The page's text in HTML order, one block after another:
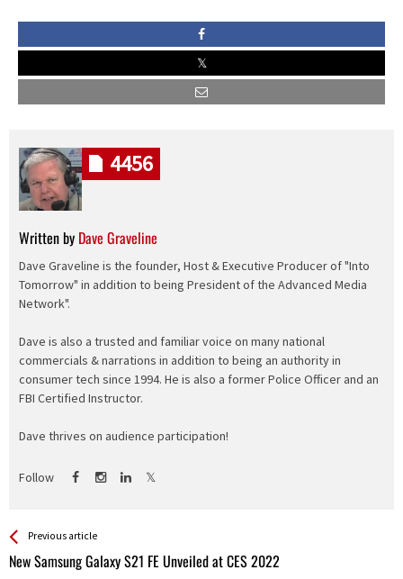
Written by Dave Graveline
Dave Graveline is the founder, Host & Executive Producer of "Into
Tomorrow" in addition to being President of the Advanced Media
Network".
Dave is also a trusted and familiar voice on many national
commercials & narrations in addition to being an authority in
consumer tech since 1994. He is also a former Police Officer and an
FBI Certified Instructor.
Dave thrives on audience participation!
Follow
4456
See more
Previous article
New Samsung Galaxy S21 FE Unveiled at CES 2022
Back
All